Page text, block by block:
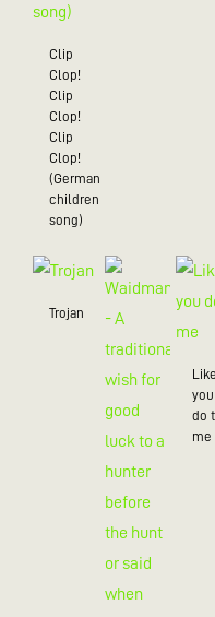
Clip
Clop!
Clip
Clop!
Clip
Clop!
(German
children’s
song)
Trojan
Like
you
do
me